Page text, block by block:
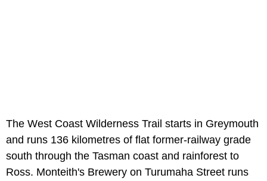
The West Coast Wilderness Trail starts in Greymouth
and runs 136 kilometres of flat former-railway grade
south through the Tasman coast and rainforest to
Ross. Monteith's Brewery on Turumaha Street runs